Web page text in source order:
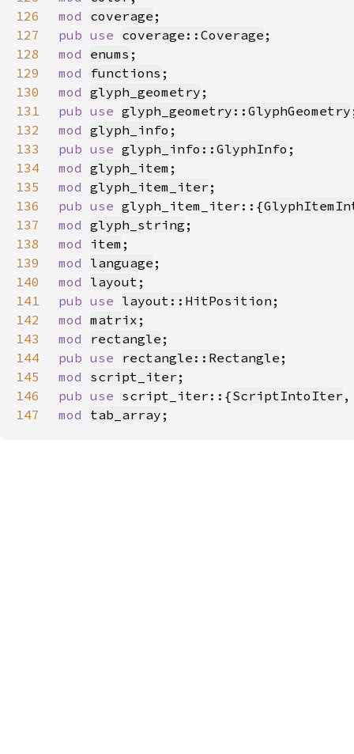
126
mod coverage
127
pub use coverage::Coverage
128
mod enums
129
mod functions
130
mod glyph_geometry
131
pub use glyph_geometry::GlyphGeometry
132
mod glyph_info
133
pub use glyph_info::GlyphInfo
134
mod glyph_item
135
mod glyph_item_iter
136
pub use glyph_item_iter::{
137
mod glyph_string
138
mod item
139
mod language
140
mod layout
141
pub use layout::HitPosition
142
mod matrix
143
mod rectangle
144
pub use rectangle::Rectangle
145
mod script_iter
146
pub use script_iter::{ScriptIntoIter
147
mod tab_array